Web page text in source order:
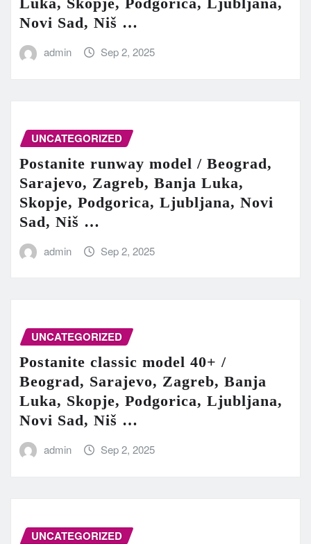
Novi Sad, Niš …
admin Sep 2, 2025
UNCATEGORIZED
Postanite runway model / Beograd,
Sarajevo, Zagreb, Banja Luka,
Skopje, Podgorica, Ljubljana, Novi
Sad, Niš …
admin Sep 2, 2025
UNCATEGORIZED
Postanite classic model 40+ /
Beograd, Sarajevo, Zagreb, Banja
Luka, Skopje, Podgorica, Ljubljana,
Novi Sad, Niš …
admin Sep 2, 2025
UNCATEGORIZED